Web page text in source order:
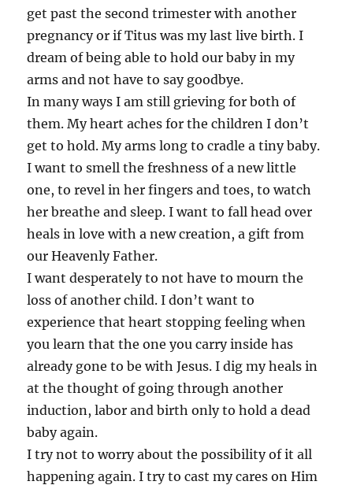
get past the second trimester with another
pregnancy or if Titus was my last live birth. I
dream of being able to hold our baby in my
arms and not have to say goodbye.
In many ways I am still grieving for both of
them. My heart aches for the children I don’t
get to hold. My arms long to cradle a tiny baby.
I want to smell the freshness of a new little
one, to revel in her fingers and toes, to watch
her breathe and sleep. I want to fall head over
heals in love with a new creation, a gift from
our Heavenly Father.
I want desperately to not have to mourn the
loss of another child. I don’t want to
experience that heart stopping feeling when
you learn that the one you carry inside has
already gone to be with Jesus. I dig my heals in
at the thought of going through another
induction, labor and birth only to hold a dead
baby again.
I try not to worry about the possibility of it all
happening again. I try to cast my cares on Him